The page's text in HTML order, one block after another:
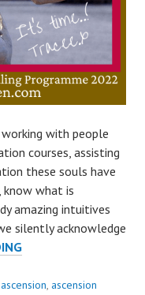
with people
courses, assisting
these souls have
know what is
amazing intuitives
silently acknowledge
OUR
FEAR..
ascension, ascension